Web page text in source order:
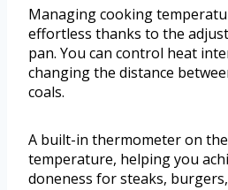
Managing cooking
effortless thanks to the
pan. You can control heat
changing the distance
coals.
A built-in thermometer on
temperature, helping you
doneness for steaks,